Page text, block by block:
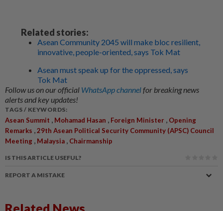
Related stories:
Asean Community 2045 will make bloc resilient,
innovative, people-oriented, says Tok Mat
Asean must speak up for the oppressed, says
Tok Mat
Follow us on our official WhatsApp channelfor breaking news
alerts and key updates!
TAGS / KEYWORDS:
Asean Summit , Mohamad Hasan , Foreign Minister , Opening
Remarks ,29th Asean Political Security Community (APSC) Council
Meeting , Malaysia , Chairmanship
IS THIS ARTICLE USEFUL?
REPORT A MISTAKE